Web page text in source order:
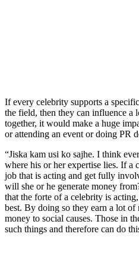
If every celebrity supports a
the field, then they can influence a
together, it would make a huge
or attending an event or doing PR
“Jiska kam usi ko sajhe. I think
where his or her expertise lies. If
job that is acting and get fully
will she or he generate money
that the forte of a celebrity is
best. By doing so they earn a lot of
money to social causes. Those in
such things and therefore can do